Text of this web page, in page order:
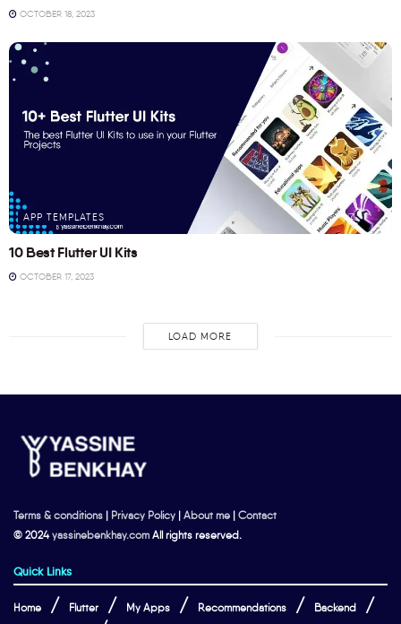
OCTOBER 18, 2023
APP TEMPLATES
10 Best Flutter UI Kits
OCTOBER 17, 2023
LOAD MORE
Terms & conditions | Privacy Policy | About me | Contact
© 2024yassinebenkhay.com All rights reserved.
Quick Links
Home Flutter My Apps Recommendations Backend